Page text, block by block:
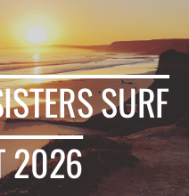
SURF
2026